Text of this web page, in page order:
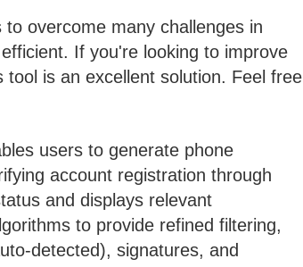
overcome many challenges in
If you're looking to improve
is an excellent solution. Feel free
users to generate phone
account registration through
and displays relevant
to provide refined filtering,
detected), signatures, and